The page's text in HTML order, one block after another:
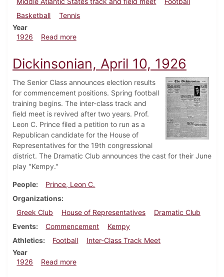
Basketball
Tennis
Year
1926
Read moreabout Dickinsonian, June 5, 1926
Dickinsonian, April 10, 1926
The Senior Class announces election results
for commencement positions. Spring football
training begins. The inter-class track and
field meet is revived after two years. Prof.
Leon C. Prince filed a petition to run as a
Republican candidate for the House of
Representatives for the 19th congressional
district. The Dramatic Club announces the cast for their June
play "Kempy."
People
Prince, Leon C.
Organizations
Greek Club
House of Representatives
Dramatic Club
Events
Commencement
Kempy
Athletics
Football
Inter-Class Track Meet
Year
1926
Read moreabout Dickinsonian, April 10, 1926